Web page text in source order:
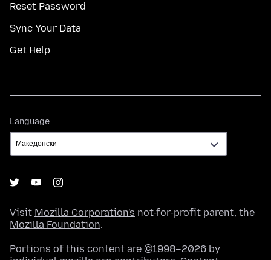
Reset Password
Sync Your Data
Get Help
Language
Visit Mozilla Corporation's not-for-profit parent, the
Mozilla Foundation.
Portions of this content are ©1998–2026 by